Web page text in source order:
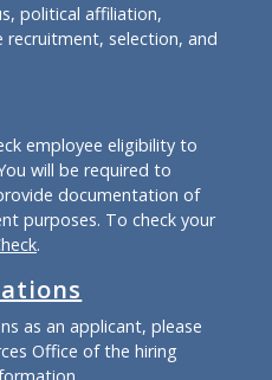
political affiliation,
selection, and
employee eligibility to
will be required to
documentation of
purposes. To check your
.
as an applicant, please
Office of the hiring